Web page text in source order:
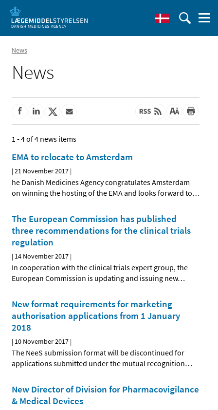
News
News
1 - 4 of 4 news items
EMA to relocate to Amsterdam
|21 November 2017 |
he Danish Medicines Agency congratulates Amsterdam
on winning the hosting of the EMA and looks forward to…
The European Commission has published
three recommendations for the clinical trials
regulation
| 14 November 2017 |
In cooperation with the clinical trials expert group, the
European Commission is updating and issuing new…
New format requirements for marketing
authorisation applications from 1 January
2018
| 10 November 2017 |
The NeeS submission format will be discontinued for
applications submitted under the mutual recognition…
New Director of Division for Pharmacovigilance
& Medical Devices